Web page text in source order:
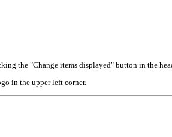
the "Change items displayed" button in the
in the upper left corner.